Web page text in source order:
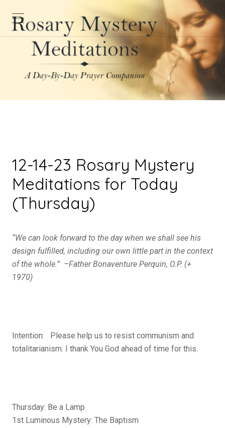
12-14-23 Rosary Mystery
Meditations for Today
(Thursday)
“We can look forward to the day when we shall see his
design fulfilled, including our own little part in the context
of the whole.” –Father Bonaventure Perquin, O.P. (+
1970)
Intention: Please help us to resist communism and
totalitarianism. I thank You God ahead of time for this.
Thursday: Be a Lamp
1st Luminous Mystery: The Baptism